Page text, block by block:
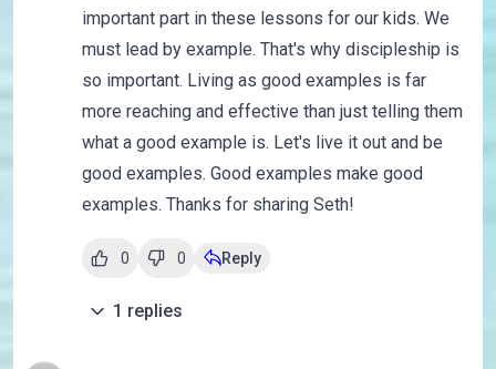
important part in these lessons for our kids. We
must lead by example. That's why discipleship is
so important. Living as good examples is far
more reaching and effective than just telling them
what a good example is. Let's live it out and be
good examples. Good examples make good
examples. Thanks for sharing Seth!
0 0 Reply
1 replies